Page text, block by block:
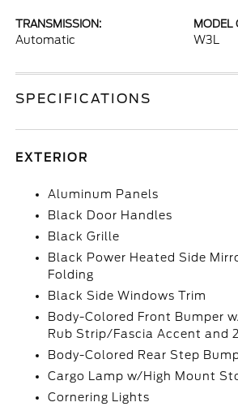
TRANSMISSION:
Automatic
MODEL
W3L
SPECIFICATIONS
EXTERIOR
Aluminum Panels
Black Door Handles
Black Grille
Black Power Heated Side
Folding
Black Side Windows Trim
Body-Colored Front Bumper
Rub Strip/Fascia Accent and
Body-Colored Rear Step
Cargo Lamp w/High Mount
Cornering Lights